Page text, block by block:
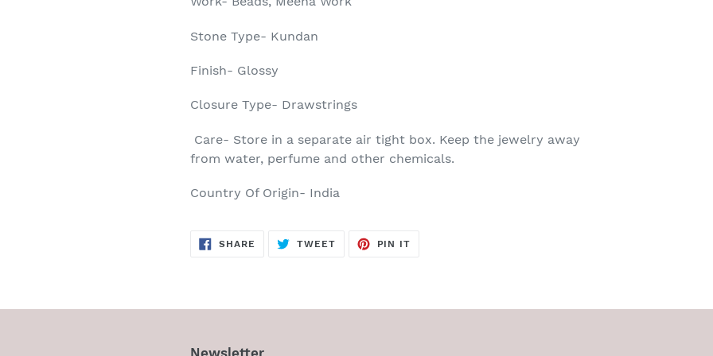
Stone Type- Kundan
Finish- Glossy
Closure Type- Drawstrings
Care- Store in a separate air tight box. Keep the jewelry away
from water, perfume and other chemicals.
Country Of Origin- India
SHARE SHARE
TWEETTWEET
PIN IT